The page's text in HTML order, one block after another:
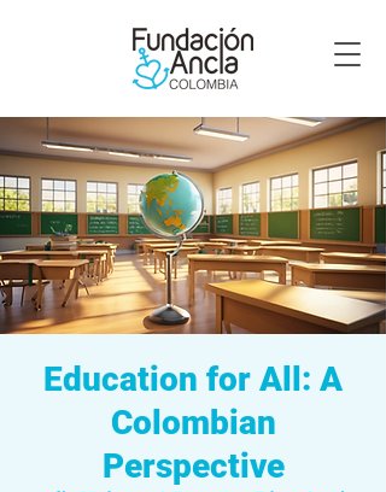
Education for All: A
Colombian
Perspective